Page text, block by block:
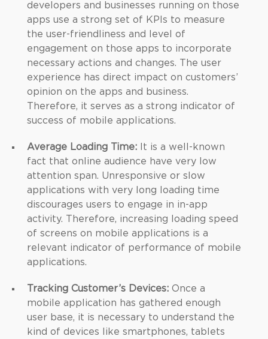
developers and businesses running on those
apps use a strong set of KPIs to measure
the user-friendliness and level of
engagement on those apps to incorporate
necessary actions and changes. The user
experience has direct impact on customers’
opinion on the apps and business.
Therefore, it serves as a strong indicator of
success of mobile applications.
Average Loading Time: It is a well-known
fact that online audience have very low
attention span. Unresponsive or slow
applications with very long loading time
discourages users to engage in in-app
activity. Therefore, increasing loading speed
of screens on mobile applications is a
relevant indicator of performance of mobile
applications.
Tracking Customer’s Devices: Once a
mobile application has gathered enough
user base, it is necessary to understand the
kind of devices like smartphones, tablets